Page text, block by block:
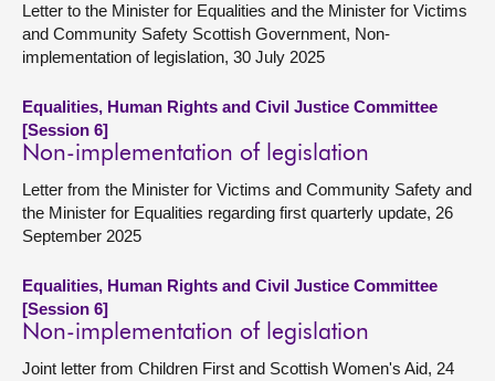
Letter to the Minister for Equalities and the Minister for Victims
and Community Safety Scottish Government, Non-
implementation of legislation, 30 July 2025
Equalities, Human Rights and Civil Justice Committee
[Session 6]
Non-implementation of legislation
Letter from the Minister for Victims and Community Safety and
the Minister for Equalities regarding first quarterly update, 26
September 2025
Equalities, Human Rights and Civil Justice Committee
[Session 6]
Non-implementation of legislation
Joint letter from Children First and Scottish Women's Aid, 24